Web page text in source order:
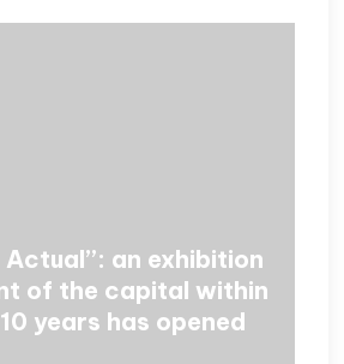
Actual”: an exhibition
of the capital within
years has opened